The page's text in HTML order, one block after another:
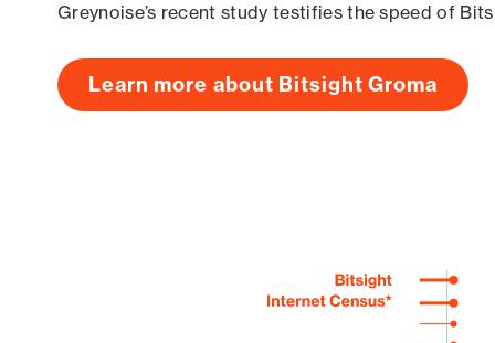
Greynoise’s recent study testifies the speed of
Learn more about Bitsight Groma